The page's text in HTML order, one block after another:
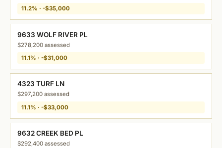
11.2% · -$35,000
9633 WOLF RIVER PL
$278,200 assessed
11.1% · -$31,000
4323 TURF LN
$297,200 assessed
11.1% · -$33,000
9632 CREEK BED PL
$292,400 assessed